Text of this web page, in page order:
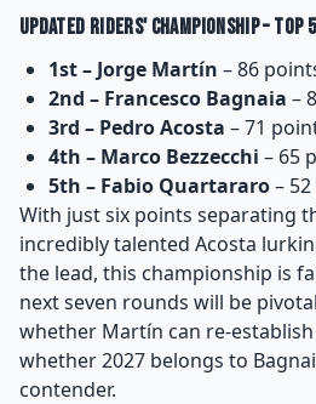
Updated Riders' Championship – Top 5
1st – Jorge Martín – 86
2nd – Francesco Bagnaia –
3rd – Pedro Acosta – 71
4th – Marco Bezzecchi – 65
5th – Fabio Quartararo–
With just six points separating
incredibly talented Acosta
the lead, this championship is
next seven rounds will be
whether Martín can re-
whether 2027 belongs to
contender.